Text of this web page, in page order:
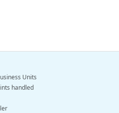
Units
handled